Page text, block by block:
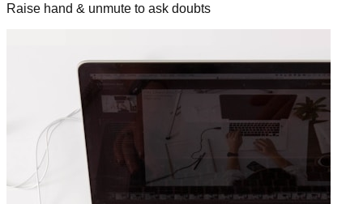
Raise hand & unmute to ask doubts